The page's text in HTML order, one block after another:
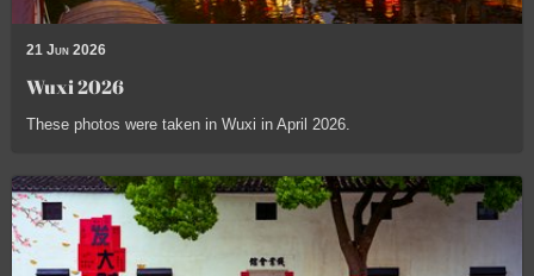
21 Jun 2026
Wuxi 2026
These photos were taken in Wuxi in April 2026.